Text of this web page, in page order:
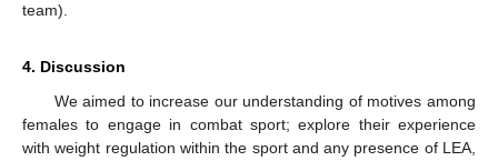
team).
4. Discussion
We aimed to increase our understanding of motives among
females to engage in combat sport; explore their experience
with weight regulation within the sport and any presence of LEA,